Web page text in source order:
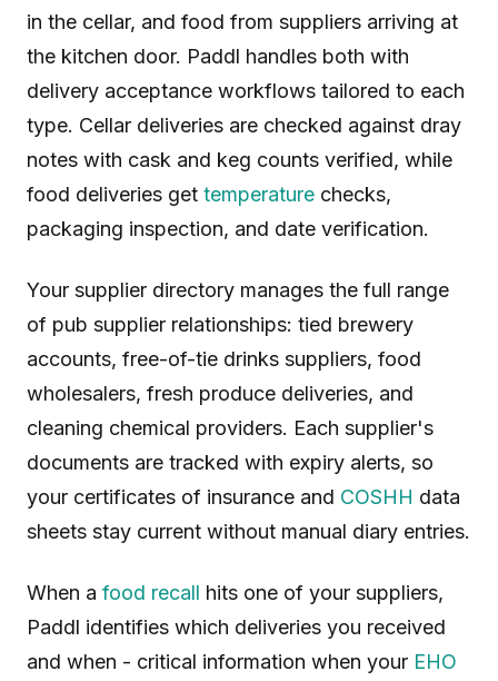
in the cellar, and food from suppliers arriving at
the kitchen door. Paddl handles both with
delivery acceptance workflows tailored to each
type. Cellar deliveries are checked against dray
notes with cask and keg counts verified, while
food deliveries get temperature checks,
packaging inspection, and date verification.
Your supplier directory manages the full range
of pub supplier relationships: tied brewery
accounts, free-of-tie drinks suppliers, food
wholesalers, fresh produce deliveries, and
cleaning chemical providers. Each supplier's
documents are tracked with expiry alerts, so
your certificates of insurance and COSHH data
sheets stay current without manual diary entries.
When a food recall hits one of your suppliers,
Paddl identifies which deliveries you received
and when - critical information when your EHO